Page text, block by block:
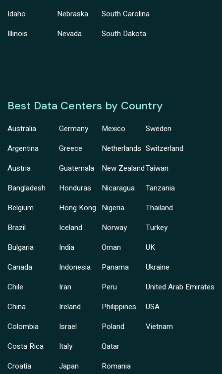
Idaho
Illinois
Nebraska
Nevada
South Carolina
South Dakota
Best Data Centers by Country
Australia
Argentina
Austria
Bangladesh
Belgium
Brazil
Bulgaria
Canada
Chile
China
Colombia
Costa Rica
Croatia
Germany
Greece
Guatemala
Honduras
Hong Kong
Iceland
India
Indonesia
Iran
Ireland
Israel
Italy
Japan
Mexico
Netherlands
New Zealand
Nicaragua
Nigeria
Norway
Oman
Panama
Peru
Philippines
Poland
Qatar
Romania
Sweden
Switzerland
Taiwan
Tanzania
Thailand
Turkey
UK
Ukraine
United Arab Emirates
USA
Vietnam